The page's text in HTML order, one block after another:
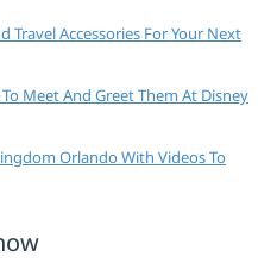
Travel Accessories For Your Next
Meet And Greet Them At Disney
Orlando With Videos To